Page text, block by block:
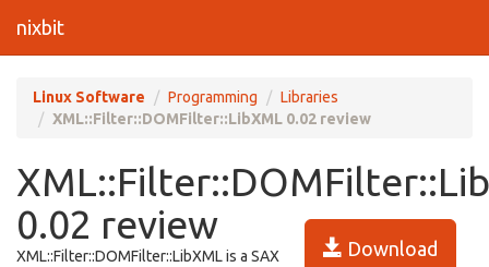
nixbit
Linux Software Programming
Libraries
XML::Filter::DOMFilter::LibXML 0.02 review
0.02 review
Download
XML::Filter::DOMFilter::LibXML is a SAX